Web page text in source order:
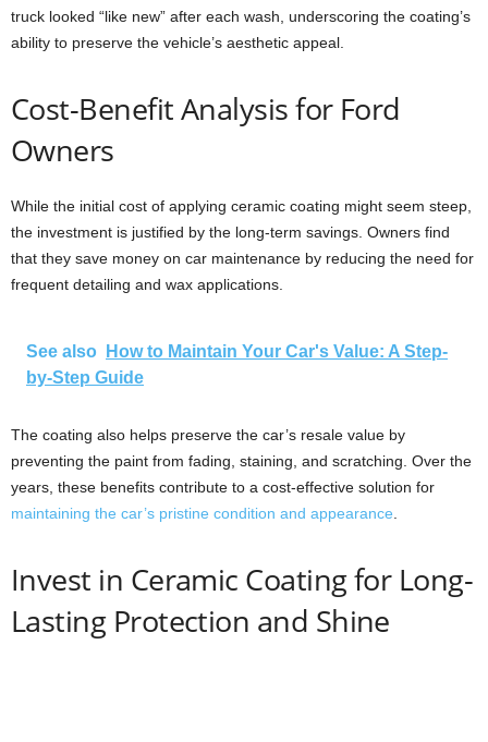
truck looked “like new” after each wash, underscoring the coating’s
ability to preserve the vehicle’s aesthetic appeal.
Cost-Benefit Analysis for Ford
Owners
While the initial cost of applying ceramic coating might seem steep,
the investment is justified by the long-term savings. Owners find
that they save money on car maintenance by reducing the need for
frequent detailing and wax applications.
See also
How to Maintain Your Car's Value: A Step-
by-Step Guide
The coating also helps preserve the car’s resale value by
preventing the paint from fading, staining, and scratching. Over the
years, these benefits contribute to a cost-effective solution for
maintaining the car’s pristine condition and appearance
Invest in Ceramic Coating for Long-
Lasting Protection and Shine